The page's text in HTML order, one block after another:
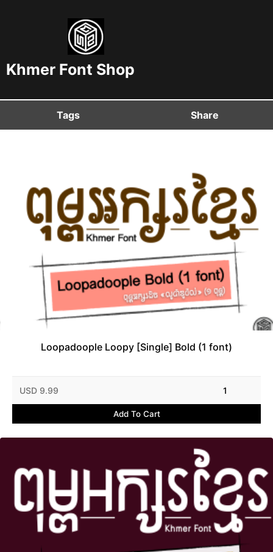
Khmer Font Shop
Tags Share
Loopadoople Loopy [Single] Bold (1 font)
USD 9.99 1
Add To Cart